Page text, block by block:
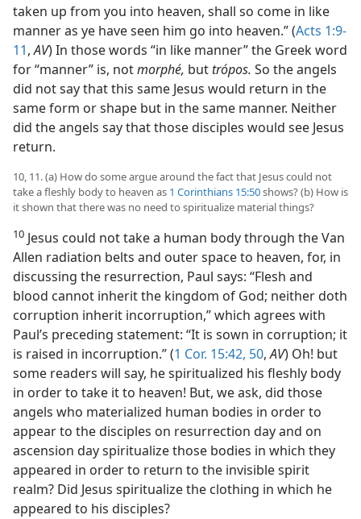
taken up from you into heaven, shall so come in like
manner as ye have seen him go into heaven.” (Acts 1:9-
11,AV) In those words “in like manner” the Greek word
for “manner” is, notmorphé, but trópos. So the angels
did not say that this same Jesus would return in the
same form or shape but in the same manner. Neither
did the angels say that those disciples would see Jesus
return.
10, 11. (a) How do some argue around the fact that Jesus could not
take a fleshly body to heaven as 1 Corinthians 15:50shows? (b) How is
it shown that there was no need to spiritualize material things?
10 Jesus could not take a human body through the Van
Allen radiation belts and outer space to heaven, for, in
discussing the resurrection, Paul says: “Flesh and
blood cannot inherit the kingdom of God; neither doth
corruption inherit incorruption,” which agrees with
Paul’s preceding statement: “It is sown in corruption; it
is raised in incorruption.” (1 Cor. 15:42, 50,AV) Oh! but
some readers will say, he spiritualized his fleshly body
in order to take it to heaven! But, we ask, did those
angels who materialized human bodies in order to
appear to the disciples on resurrection day and on
ascension day spiritualize those bodies in which they
appeared in order to return to the invisible spirit
realm? Did Jesus spiritualize the clothing in which he
appeared to his disciples?